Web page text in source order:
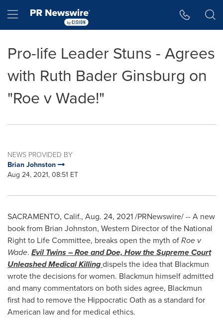
Hamburger menu
Pro-life Leader Stuns - Agrees
with Ruth Bader Ginsburg on
"Roe v Wade!"
NEWS PROVIDED BY
Brian Johnston
Aug 24, 2021, 08:51 ET
SACRAMENTO, Calif., Aug. 24, 2021/PRNewswire/ -- A new
book from Brian Johnston, Western Director of the National
Right to Life Committee, breaks open the myth ofRoe v
Wade. Evil Twins – Roe and Doe, How the Supreme Court
Unleashed Medical Killingdispels the idea that Blackmun
wrote the decisions for women. Blackmun himself admitted
and many commentators on both sides agree, Blackmun
first had to remove the Hippocratic Oath as a standard for
American law and for medical ethics.